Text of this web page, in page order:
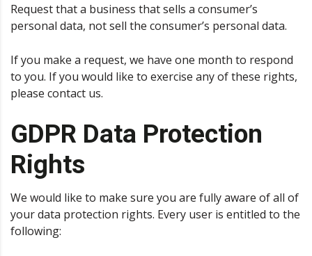
Request that a business that sells a consumer’s
personal data, not sell the consumer’s personal data.
If you make a request, we have one month to respond
to you. If you would like to exercise any of these rights,
please contact us.
GDPR Data Protection
Rights
We would like to make sure you are fully aware of all of
your data protection rights. Every user is entitled to the
following: